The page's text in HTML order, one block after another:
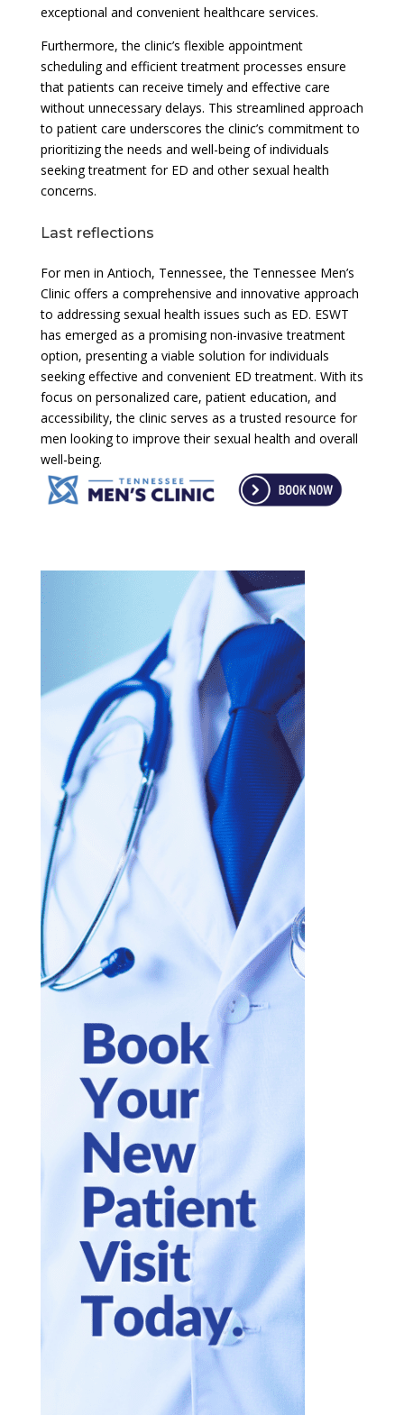
exceptional and convenient healthcare services.
Furthermore, the clinic’s flexible appointment
scheduling and efficient treatment processes ensure
that patients can receive timely and effective care
without unnecessary delays. This streamlined approach
to patient care underscores the clinic’s commitment to
prioritizing the needs and well-being of individuals
seeking treatment for ED and other sexual health
concerns.
Last reflections
For men in Antioch, Tennessee, the Tennessee Men’s
Clinic offers a comprehensive and innovative approach
to addressing sexual health issues such as ED. ESWT
has emerged as a promising non-invasive treatment
option, presenting a viable solution for individuals
seeking effective and convenient ED treatment. With its
focus on personalized care, patient education, and
accessibility, the clinic serves as a trusted resource for
men looking to improve their sexual health and overall
well-being.